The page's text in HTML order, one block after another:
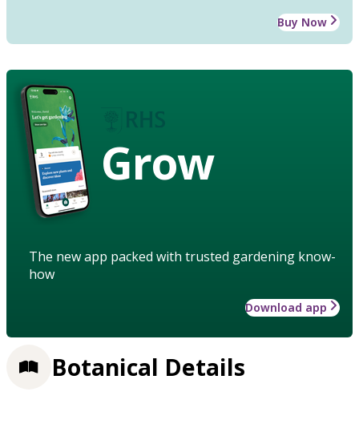
Buy Now
Grow
The new app packed with trusted gardening know-
how
Download app
Botanical Details